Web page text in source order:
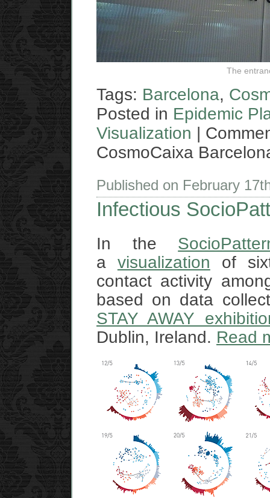
The
Tags: Barcelona,
Posted in Epidemic
Visualization |
CosmoCaixa
Published on February
Infectious
In the
a visualization of
contact activity
based on data
STAY AWAY
Dublin, Ireland. Read